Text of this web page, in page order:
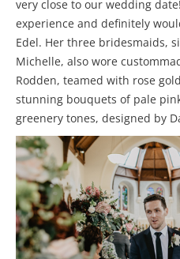
very close to our wedding
experience and definitely
Edel. Her three bridesmaids,
Michelle, also wore
Rodden, teamed with rose
stunning bouquets of pale
greenery tones, designed by